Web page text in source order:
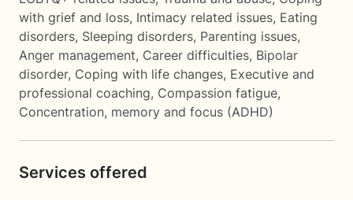
with grief and loss, Intimacy related issues, Eating
disorders, Sleeping disorders, Parenting issues,
Anger management, Career difficulties, Bipolar
disorder, Coping with life changes, Executive and
professional coaching, Compassion fatigue,
Concentration, memory and focus (ADHD)
Services offered